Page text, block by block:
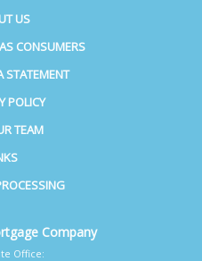
US
CONSUMERS
STATEMENT
POLICY
TEAM
Company
Office: